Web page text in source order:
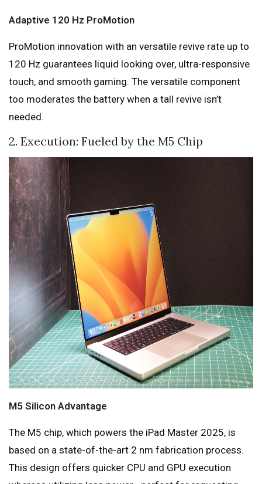
Adaptive 120 Hz ProMotion
ProMotion innovation with an versatile revive rate up to
120 Hz guarantees liquid looking over, ultra-responsive
touch, and smooth gaming. The versatile component
too moderates the battery when a tall revive isn’t
needed.
2. Execution: Fueled by the M5 Chip
M5 Silicon Advantage
The M5 chip, which powers the iPad Master 2025, is
based on a state-of-the-art 2 nm fabrication process.
This design offers quicker CPU and GPU execution